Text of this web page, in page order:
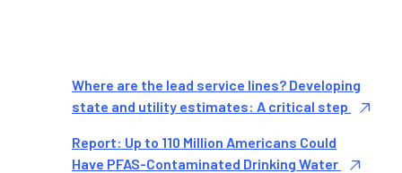
Where are the lead service lines? Developing
state and utility estimates: A critical step
Report: Up to 110 Million Americans Could
Have PFAS-Contaminated Drinking Water